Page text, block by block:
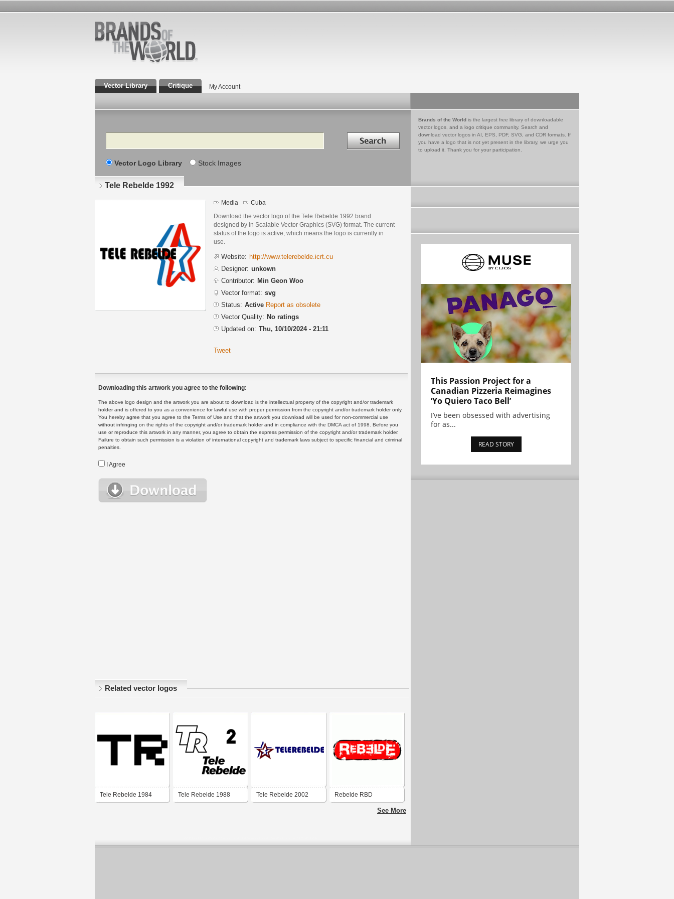
Vector Library Critique My Account
Search Search in
Vector Logo Library Stock Images
Brands of the World is the largest free library of downloadable
vector logos, and a logo critique community. Search and
download vector logos in AI, EPS, PDF, SVG, and CDR formats. If
you have a logo that is not yet present in the library, we urge you
to upload it. Thank you for your participation.
Tele Rebelde 1992
Media Cuba
Download the vector logo of the Tele Rebelde 1992 brand
designed by in Scalable Vector Graphics (SVG) format. The current
status of the logo is active, which means the logo is currently in
use.
Website: http://www.telerebelde.icrt.cu
Designer: unkown
Contributor: Min Geon Woo
Vector format: svg
Status: Active Report as obsolete
Vector Quality: No ratings
Updated on: Thu, 10/10/2024 - 21:11
Tweet
Downloading this artwork you agree to the following:
The above logo design and the artwork you are about to download is the intellectual property of the copyright and/or trademark
holder and is offered to you as a convenience for lawful use with proper permission from the copyright and/or trademark holder only.
You hereby agree that you agree to the Terms of Use and that the artwork you download will be used for non-commercial use
without infringing on the rights of the copyright and/or trademark holder and in compliance with the DMCA act of 1998. Before you
use or reproduce this artwork in any manner, you agree to obtain the express permission of the copyright and/or trademark holder.
Failure to obtain such permission is a violation of international copyright and trademark laws subject to specific financial and criminal
penalties.
I Agree
Related vector logos
Tele Rebelde 1984 Tele Rebelde 1988 Tele Rebelde 2002 Rebelde RBD
See More
This Passion Project for a
Canadian Pizzeria Reimagines
‘Yo Quiero Taco Bell’
I’ve been obsessed with advertising
for as...
READ STORY